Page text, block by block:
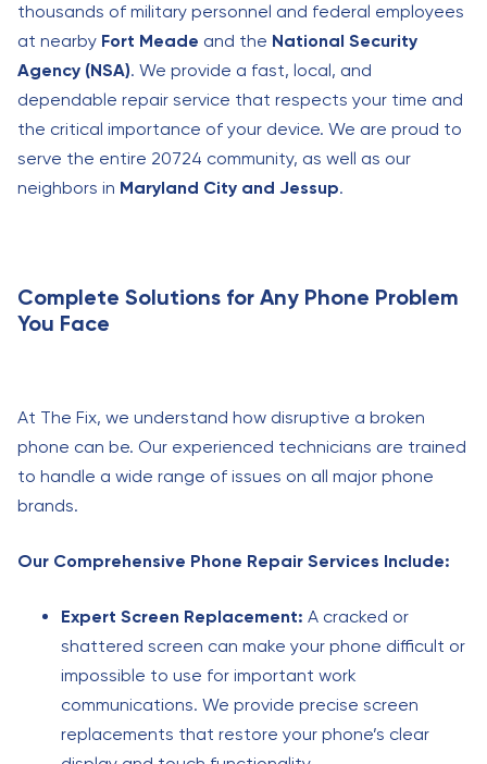
thousands of military personnel and federal employees
at nearby Fort Meade and the National Security
Agency (NSA). We provide a fast, local, and
dependable repair service that respects your time and
the critical importance of your device. We are proud to
serve the entire 20724 community, as well as our
neighbors in Maryland City and Jessup.
Complete Solutions for Any Phone Problem
You Face
At The Fix, we understand how disruptive a broken
phone can be. Our experienced technicians are trained
to handle a wide range of issues on all major phone
brands.
Our Comprehensive Phone Repair Services Include:
Expert Screen Replacement: A cracked or
shattered screen can make your phone difficult or
impossible to use for important work
communications. We provide precise screen
replacements that restore your phone’s clear